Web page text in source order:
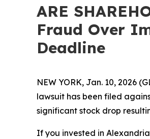
ARE
Fraud Over
Deadline
NEW YORK, Jan. 10, 2026
lawsuit has been filed
significant stock drop
If you invested in